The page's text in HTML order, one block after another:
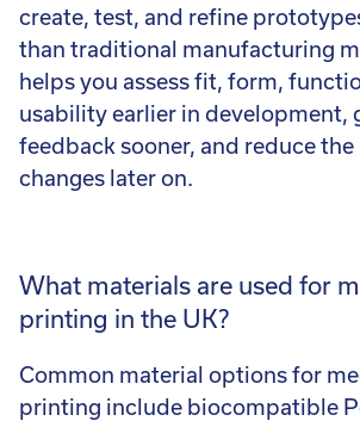
create, test, and refine
than traditional manufacturing
helps you assess fit, form,
usability earlier in development,
feedback sooner, and reduce
changes later on.
What materials are used for
printing in the UK?
Common material options for
printing include biocompatible